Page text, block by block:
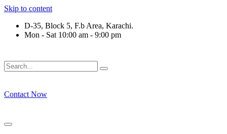
Skip to content
D-35, Block 5, F.b Area, Karachi.
Mon - Sat 10:00 am - 9:00 pm
Contact Now